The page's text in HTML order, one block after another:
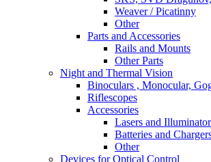
Weaver / Picatinny
Other
Parts and Accessories
Rails and Mounts
Other Parts
Night and Thermal Vision
Binoculars , Monocular,
Riflescopes
Accessories
Lasers and
Batteries and
Other
Devices for Optical Control